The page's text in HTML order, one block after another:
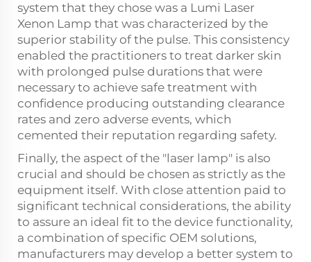
system that they chose was a Lumi Laser
Xenon Lamp that was characterized by the
superior stability of the pulse. This consistency
enabled the practitioners to treat darker skin
with prolonged pulse durations that were
necessary to achieve safe treatment with
confidence producing outstanding clearance
rates and zero adverse events, which
cemented their reputation regarding safety.
Finally, the aspect of the "laser lamp" is also
crucial and should be chosen as strictly as the
equipment itself. With close attention paid to
significant technical considerations, the ability
to assure an ideal fit to the device functionality,
a combination of specific OEM solutions,
manufacturers may develop a better system to